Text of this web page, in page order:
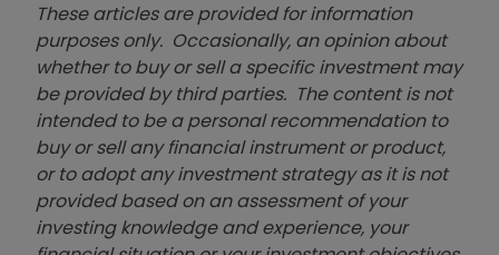
These articles are provided for information
purposes only. Occasionally, an opinion about
whether to buy or sell a specific investment may
be provided by third parties. The content is not
intended to be a personal recommendation to
buy or sell any financial instrument or product,
or to adopt any investment strategy as it is not
provided based on an assessment of your
investing knowledge and experience, your